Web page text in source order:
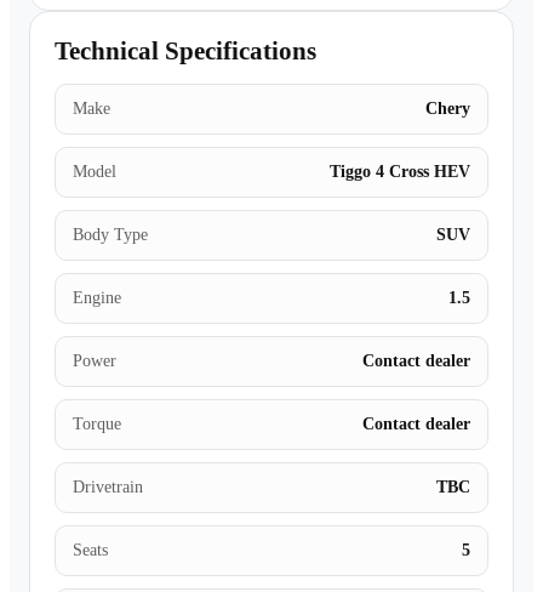
Technical Specifications
Make Chery
Model Tiggo 4 Cross HEV
Body Type SUV
Engine 1.5
Power Contact dealer
Torque Contact dealer
Drivetrain TBC
Seats 5